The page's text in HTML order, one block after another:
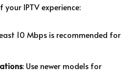
IPTV experience:
10 Mbps is recommended for
: Use newer models for